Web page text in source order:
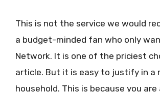
This is not the service we would
a budget-minded fan who only
Network. It is one of the priciest
article. But it is easy to justify in a
household. This is because you